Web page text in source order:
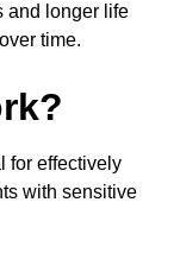
and longer life
time.
for effectively
with sensitive